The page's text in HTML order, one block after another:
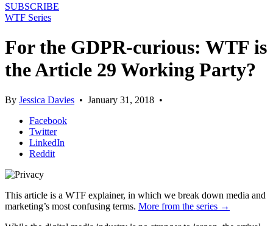
SUBSCRIBE
WTF Series
For the GDPR-curious: WTF is
the Article 29 Working Party?
By Jessica Davies • January 31, 2018 •
Facebook
Twitter
LinkedIn
Reddit
This article is a WTF explainer, in which we break down media and
marketing’s most confusing terms. More from the series →